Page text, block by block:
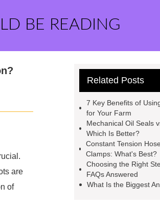
BE READING
are
of
Related Posts
7 Key Benefits of
for Your Farm
Mechanical Oil Seals
Which Is Better?
Constant Tension
Clamps: What's Best?
Choosing the Right
FAQs Answered
What Is the Biggest